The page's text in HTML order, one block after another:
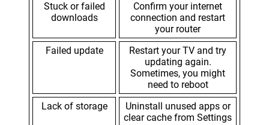
Stuck or failed
downloads
Confirm your internet
connection and restart
your router
Failed update
Restart your TV and try
updating again.
Sometimes, you might
need to reboot
Lack of storage
Uninstall unused apps or
clear cache from Settings